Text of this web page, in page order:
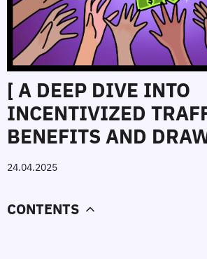
[ A DEEP DIVE INTO
INCENTIVIZED
BENEFITS AND
24.04.2025
CONTENTS